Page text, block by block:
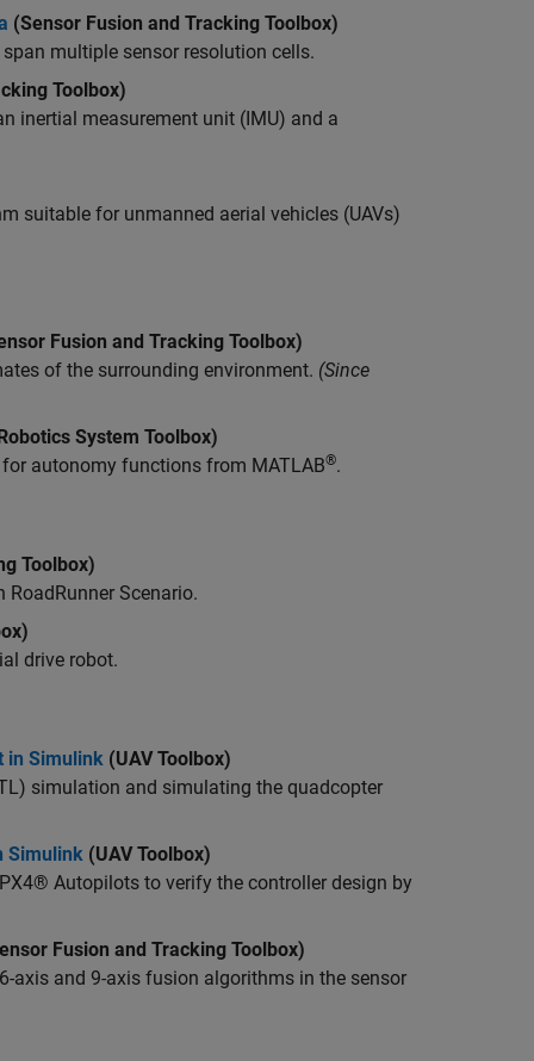
(Sensor Fusion and Tracking Toolbox)
multiple sensor resolution cells.
Toolbox)
inertial measurement unit (IMU) and a
suitable for unmanned aerial vehicles (UAVs)
Fusion and Tracking Toolbox)
of the surrounding environment. (Since
System Toolbox)
autonomy functions from MATLAB®.
Toolbox)
RoadRunner Scenario.
drive robot.
in Simulink (UAV Toolbox)
simulation and simulating the quadcopter
Simulink (UAV Toolbox)
Autopilots to verify the controller design by
Fusion and Tracking Toolbox)
axis and 9-axis fusion algorithms in the sensor